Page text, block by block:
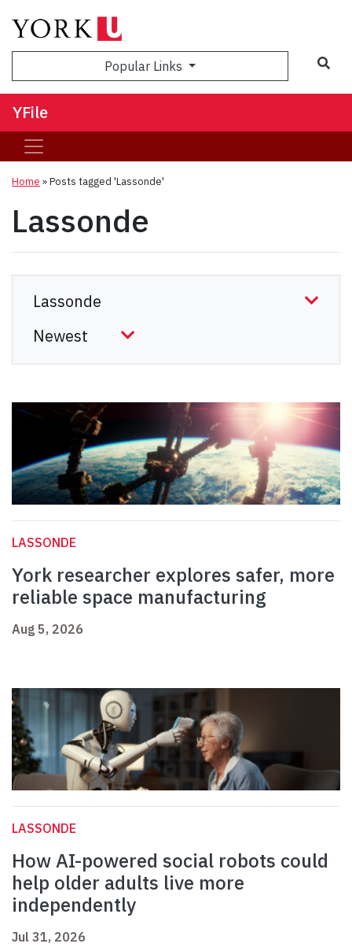
Popular Links
YFile
Home »Posts tagged 'Lassonde'
Lassonde
LASSONDE
York researcher explores safer, more
reliable space manufacturing
Aug 5, 2026
LASSONDE
How AI-powered social robots could
help older adults live more
independently
Jul 31, 2026